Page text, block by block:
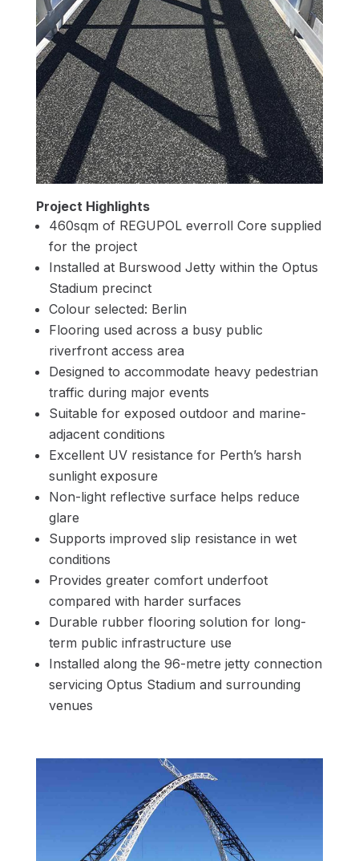
Project Highlights
460sqm of REGUPOL everroll Core supplied
for the project
Installed at Burswood Jetty within the Optus
Stadium precinct
Colour selected: Berlin
Flooring used across a busy public
riverfront access area
Designed to accommodate heavy pedestrian
traffic during major events
Suitable for exposed outdoor and marine-
adjacent conditions
Excellent UV resistance for Perth’s harsh
sunlight exposure
Non-light reflective surface helps reduce
glare
Supports improved slip resistance in wet
conditions
Provides greater comfort underfoot
compared with harder surfaces
Durable rubber flooring solution for long-
term public infrastructure use
Installed along the 96-metre jetty connection
servicing Optus Stadium and surrounding
venues